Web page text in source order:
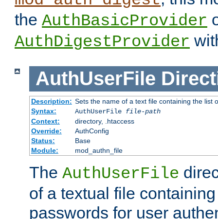
the AuthBasicProvider
AuthDigestProvider
AuthUserFile
Description: Sets the name of a text file containing the list
Syntax:
AuthUserFile file-path
Context:
directory, .htaccess
Override:
AuthConfig
Status:
Base
Module:
mod_authn_file
The AuthUserFile
of a textual file
passwords for user